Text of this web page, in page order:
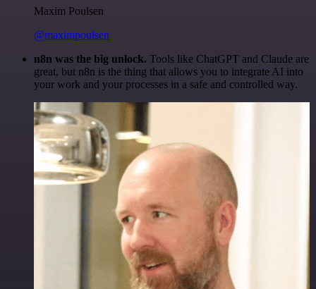
Maxim Poulsen
@maximpoulsen
n8n was the big unlock. Tools like ChatGPT and Claude are
great, but n8n is the thing that allows you to integrate AI into
your work and your processes in a safe and controlled way.